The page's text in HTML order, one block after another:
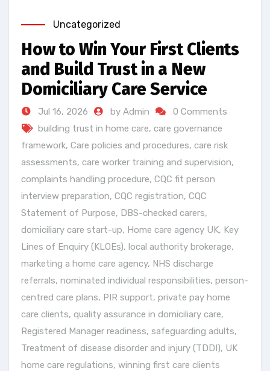
Uncategorized
How to Win Your First Clients
and Build Trust in a New
Domiciliary Care Service
Jul 16, 2026 by Admin
0 Comments
building trust in home care, care governance
framework, Care policies and procedures, care risk
assessments, care worker training and supervision,
complaints handling procedure, CQC fit person
interview preparation, CQC registration, CQC
Statement of Purpose, DBS-checked carers,
domiciliary care start-up, Home care agency UK, Key
Lines of Enquiry (KLOEs), local authority brokerage,
marketing a home care agency, NHS discharge
referrals, nominated individual responsibilities, person-
centred care plans, PIR support, private pay home
care clients, quality assurance in domiciliary care,
Registered Manager readiness, safeguarding adults,
Treatment of disease disorder and injury (TDDI), UK
home care regulations, winning first care clients